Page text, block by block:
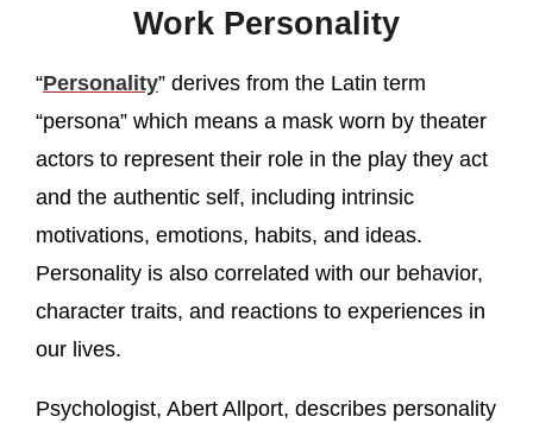
Work Personality
“Personality” derives from the Latin term
“persona” which means a mask worn by theater
actors to represent their role in the play they act
and the authentic self, including intrinsic
motivations, emotions, habits, and ideas.
Personality is also correlated with our behavior,
character traits, and reactions to experiences in
our lives.
Psychologist, Abert Allport, describes personality